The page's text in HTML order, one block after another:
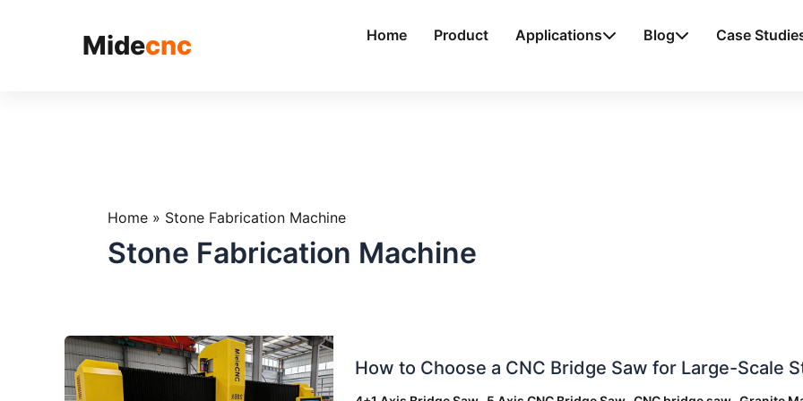
Midecnc Home Product Applications Blog Case
Home » Stone Fabrication Machine
Stone Fabrication Machine
How to Choose a CNC Bridge Saw for Large-Scale
to